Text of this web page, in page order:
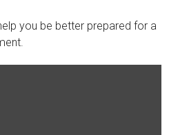
you be better prepared for a